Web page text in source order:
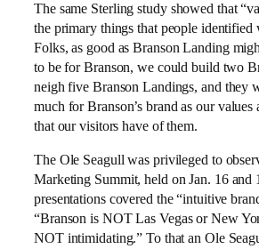
The same Sterling study showed that
the primary things that people identified
Folks, as good as Branson Landing
to be for Branson, we could build two
neigh five Branson Landings, and they
much for Branson’s brand as our values
that our visitors have of them.
The Ole Seagull was privileged to
Marketing Summit, held on Jan. 16 and
presentations covered the “intuitive
“Branson is NOT Las Vegas or New
NOT intimidating.” To that an Ole